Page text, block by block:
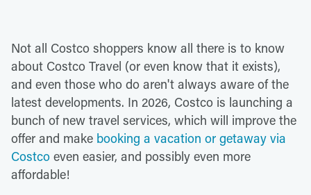
Not all Costco shoppers know all there is to know
about Costco Travel (or even know that it exists),
and even those who do aren't always aware of the
latest developments. In 2026, Costco is launching a
bunch of new travel services, which will improve the
offer and make booking a vacation or getaway via
Costco even easier, and possibly even more
affordable!